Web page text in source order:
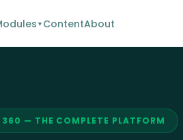
▼ ContentAbout
360 — THE COMPLETE PLATFORM